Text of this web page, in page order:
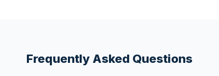
Frequently Asked Questions